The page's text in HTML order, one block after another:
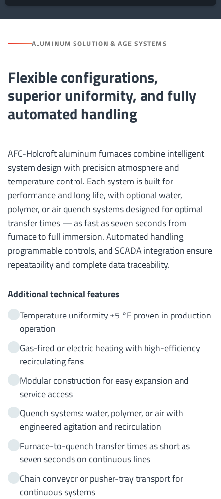
ALUMINUM SOLUTION & AGE SYSTEMS
Flexible configurations,
superior uniformity, and fully
automated handling
AFC-Holcroft aluminum furnaces combine intelligent
system design with precision atmosphere and
temperature control. Each system is built for
performance and long life, with optional water,
polymer, or air quench systems designed for optimal
transfer times — as fast as seven seconds from
furnace to full immersion. Automated handling,
programmable controls, and SCADA integration ensure
repeatability and complete data traceability.
Additional technical features
Temperature uniformity ±5 °F proven in production
operation
Gas-fired or electric heating with high-efficiency
recirculating fans
Modular construction for easy expansion and
service access
Quench systems: water, polymer, or air with
engineered agitation and recirculation
Furnace-to-quench transfer times as short as
seven seconds on continuous lines
Chain conveyor or pusher-tray transport for
continuous systems